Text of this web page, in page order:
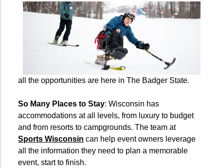
all the opportunities are here in The Badger State.
So Many Places to Stay: Wisconsin has
accommodations at all levels, from luxury to budget
and from resorts to campgrounds. The team at
Sports Wisconsin can help event owners leverage
all the information they need to plan a memorable
event, start to finish.